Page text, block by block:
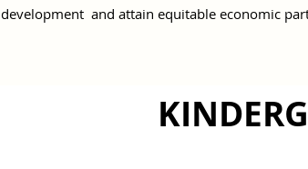
development and attain equitable economic